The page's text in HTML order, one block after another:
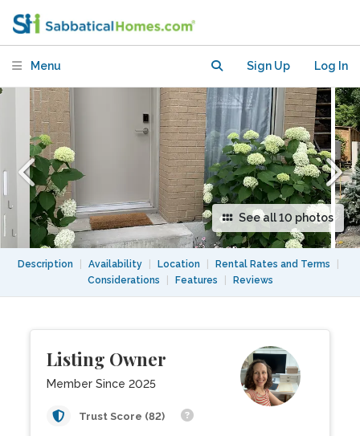
Menu Sign Up Log In
See all 10 photos
Description Availability Location Rental Rates and Terms
Considerations
Features Reviews
Listing Owner
Member Since 2025
Trust Score (82)
new, cozy, quiet apartment!